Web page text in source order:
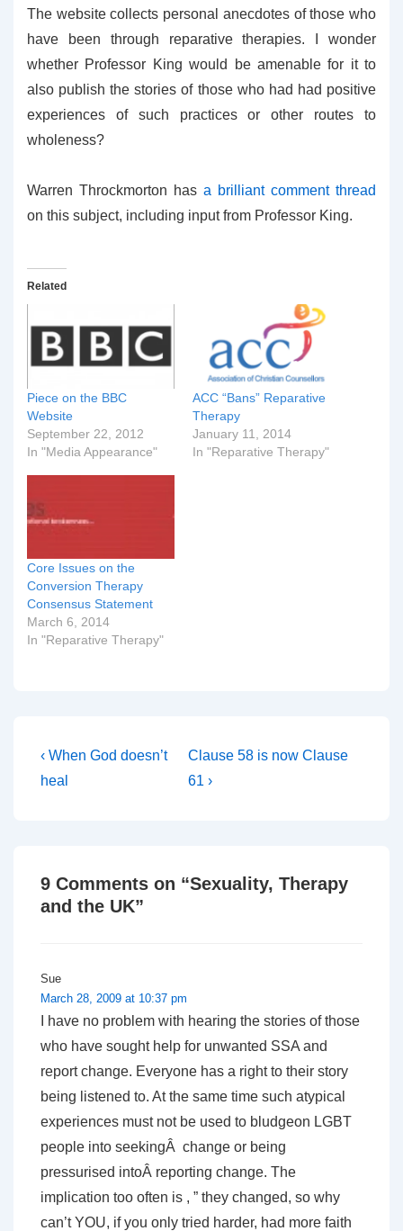
The website collects personal anecdotes of those who
have been through reparative therapies. I wonder
whether Professor King would be amenable for it to
also publish the stories of those who had had positive
experiences of such practices or other routes to
wholeness?
Warren Throckmorton has a brilliant comment thread
on this subject, including input from Professor King.
Related
Piece on the BBC
Website
September 22, 2012
In "Media Appearance"
ACC “Bans” Reparative
Therapy
January 11, 2014
In "Reparative Therapy"
Core Issues on the
Conversion Therapy
Consensus Statement
March 6, 2014
In "Reparative Therapy"
Post
navigation
Previous
Post
‹ When God doesn’t
heal
Next
Post
Clause 58 is now Clause
61 ›
9 Comments on “Sexuality, Therapy
and the UK”
Sue
March 28, 2009 at 10:37 pm
I have no problem with hearing the stories of those
who have sought help for unwanted SSA and
report change. Everyone has a right to their story
being listened to. At the same time such atypical
experiences must not be used to bludgeon LGBT
people into seekingÂ change or being
pressurised intoÂ reporting change. The
implication too often is , ” they changed, so why
can’t YOU, if you only tried harder, had more faith